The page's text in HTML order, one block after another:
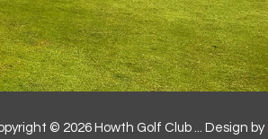
© 2026 Howth Golf Club ... Design by